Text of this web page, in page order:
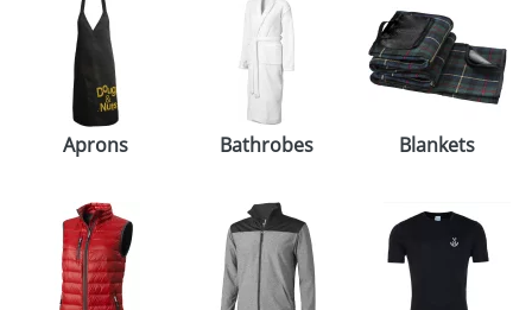
GADGETS
GIVEAWAYS
HEALTH
PENS
STATIONERY
Aprons Bathrobes Blankets